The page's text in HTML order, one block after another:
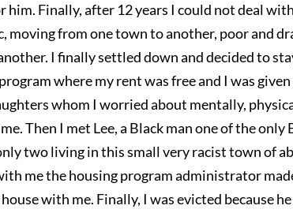
him. Finally, after 12 years I could not deal
moving from one town to another, poor and
I finally settled down and decided to
where my rent was free and I was
whom I worried about mentally,
Then I met Lee, a Black man one of the only
two living in this small very racist town of
me the housing program administrator
with me. Finally, I was evicted because